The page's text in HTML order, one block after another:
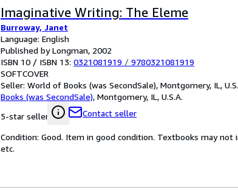
Imaginative Writing: The Eleme
Burroway, Janet
Language: English
Published by Longman, 2002
ISBN 10 / ISBN 13: 0321081919 / 9780321081919
SOFTCOVER
Seller: World of Books (was SecondSale), Montgomery, IL,
Books (was SecondSale), Montgomery, IL, U.S.A.
5-star seller
Contact seller
Condition: Good. Item in good condition. Textbooks may not
etc.